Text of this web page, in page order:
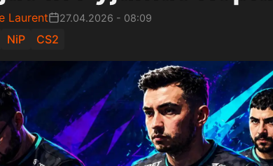
Laurent 27.04.2026 - 08:09
NiP CS2